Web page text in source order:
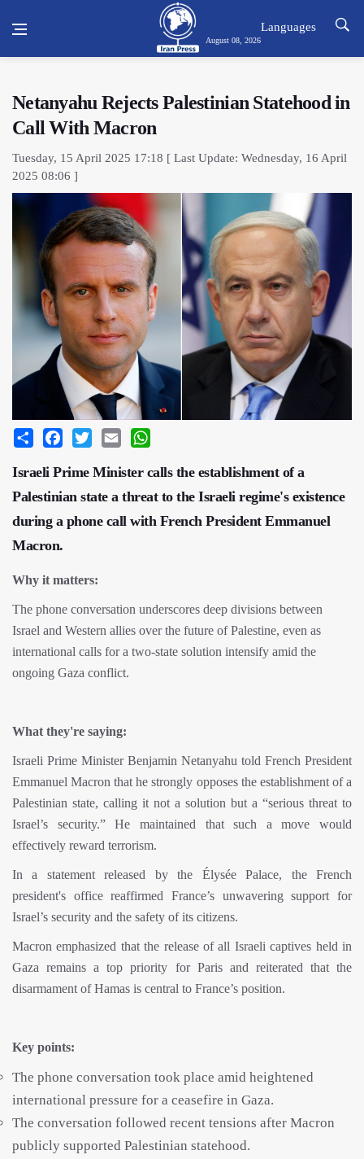
August 08, 2026
Languages
Netanyahu Rejects Palestinian Statehood in
Call With Macron
Tuesday, 15 April 2025 17:18 [ Last Update: Wednesday, 16 April
2025 08:06 ]
Share Facebook
Twitter Email
Israeli Prime Minister calls the establishment of a
Palestinian state a threat to the Israeli regime's existence
during a phone call with French President Emmanuel
Macron.
Why it matters:
The phone conversation underscores deep divisions between
Israel and Western allies over the future of Palestine, even as
international calls for a two-state solution intensify amid the
ongoing Gaza conflict.
What they're saying:
Israeli Prime Minister Benjamin Netanyahu told French President
Emmanuel Macron that he strongly opposes the establishment of a
Palestinian state, calling it not a solution but a “serious threat to
Israel’s security.” He maintained that such a move would
effectively reward terrorism.
In a statement released by the Élysée Palace, the French
president's office reaffirmed France’s unwavering support for
Israel’s security and the safety of its citizens.
Macron emphasized that the release of all Israeli captives held in
Gaza remains a top priority for Paris and reiterated that the
disarmament of Hamas is central to France’s position.
Key points:
The phone conversation took place amid heightened
international pressure for a ceasefire in Gaza.
The conversation followed recent tensions after Macron
publicly supported Palestinian statehood.